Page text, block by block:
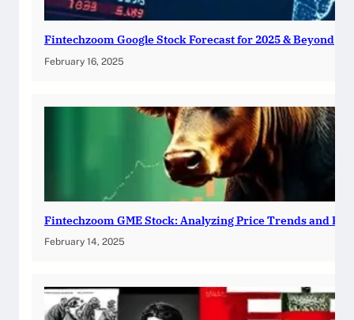
Fintechzoom Google Stock Forecast for 2025 & Beyond
February 16, 2025
Fintechzoom GME Stock: Analyzing Price Trends and
February 14, 2025